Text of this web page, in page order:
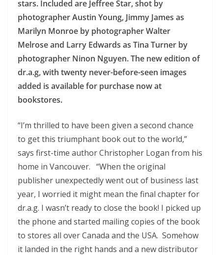
stars. Included are Jeffree Star, shot by
photographer Austin Young, Jimmy James as
Marilyn Monroe by photographer Walter
Melrose and Larry Edwards as Tina Turner by
photographer Ninon Nguyen. The new edition of
dr.a.g, with twenty never-before-seen images
added is available for purchase now at
bookstores.
“I’m thrilled to have been given a second chance
to get this triumphant book out to the world,”
says first-time author Christopher Logan from his
home in Vancouver. “When the original
publisher unexpectedly went out of business last
year, I worried it might mean the final chapter for
dr.a.g. I wasn’t ready to close the book! I picked up
the phone and started mailing copies of the book
to stores all over Canada and the USA. Somehow
it landed in the right hands and a new distributor